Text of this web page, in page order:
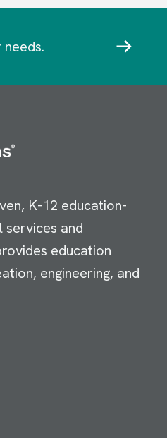
K-12 education-
services and
education
engineering, and